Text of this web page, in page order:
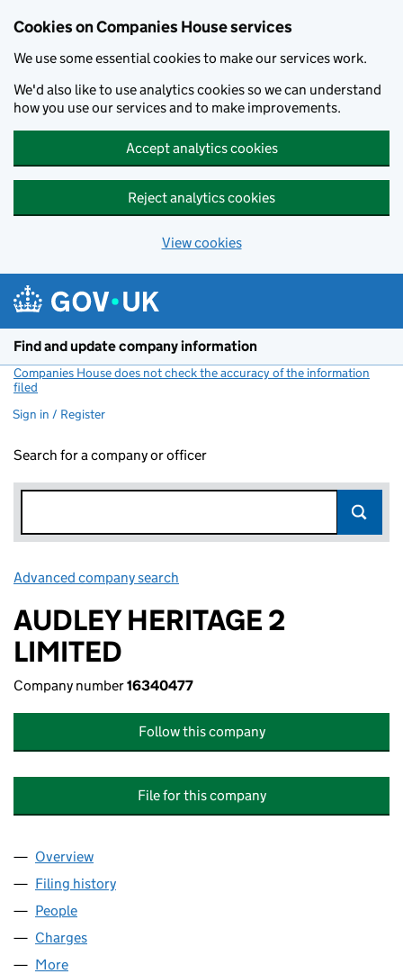
Cookies on Companies House services
We use some essential cookies to make our services work.
We'd also like to use analytics cookies so we can understand
how you use our services and to make improvements.
Accept analytics cookies
Reject analytics cookies
View cookies
Find and update company information
Companies House does not check the accuracy of the information
filed
Sign in / Register
Search for a company or officer
Advanced company search
AUDLEY HERITAGE 2
LIMITED
Company number16340477
Follow this company
File for this company
Company
Overview
Filing history
People
Charges
More